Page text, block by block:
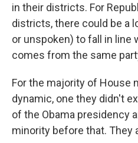
in their districts. For
districts, there could be a
or unspoken) to fall in line
comes from the same
For the majority of House
dynamic, one they didn't
of the Obama presidency
minority before that. They